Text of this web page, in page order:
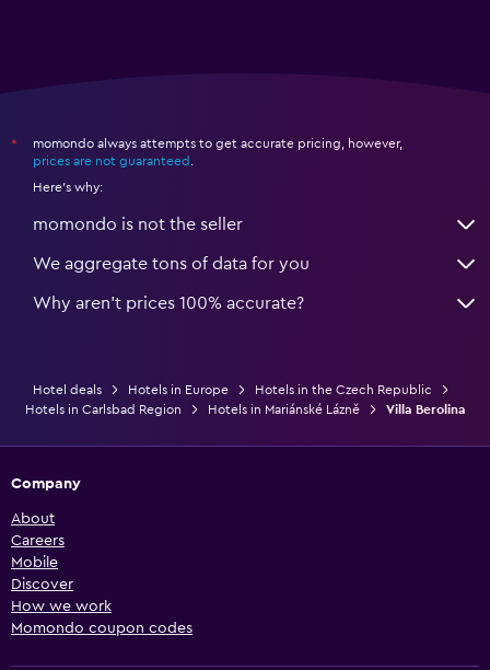
*
momondo always attempts to get accurate pricing, however,
prices are not guaranteed
Here's why:
momondo is not the seller
We aggregate tons of data for you
Why aren’t prices 100% accurate?
Hotel deals Hotels in Europe
Hotels in the Czech Republic
Hotels in Carlsbad Region
Hotels in Mariánské Lázně Villa Berolina
Company
About
Careers
Mobile
Discover
How we work
Momondo coupon codes